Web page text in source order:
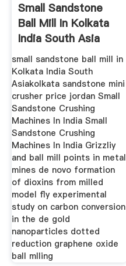
Small Sandstone
Ball Mill In Kolkata
India South Asia
small sandstone ball mill in
Kolkata India South
Asiakolkata sandstone mini
crusher price jordan Small
Sandstone Crushing
Machines In India Small
Sandstone Crushing
Machines In India Grizzliy
and ball mill points in metal
mines de novo formation
of dioxins from milled
model fly experimental
study on carbon conversion
in the de gold
nanoparticles dotted
reduction graphene oxide
ball mlling